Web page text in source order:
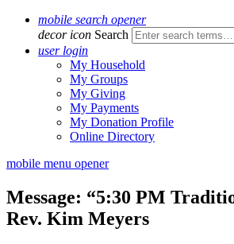
mobile search opener
decor icon Search
user login
My Household
My Groups
My Giving
My Payments
My Donation Profile
Online Directory
mobile menu opener
Message: “5:30 PM
Rev. Kim Meyers